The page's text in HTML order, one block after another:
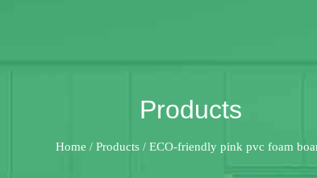
Products
Home / Products/ ECO-friendly pink pvc foam